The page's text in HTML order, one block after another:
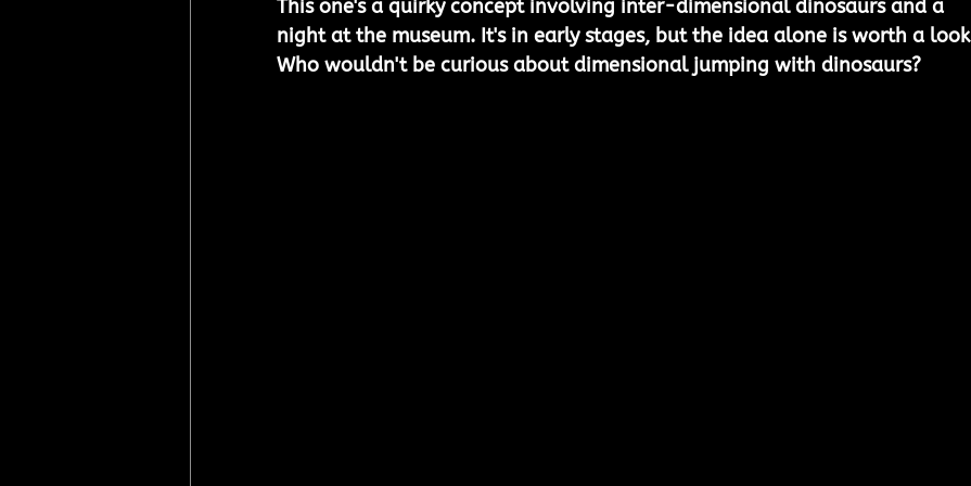
This one's a quirky concept involving inter-dimensional dinosaurs and a
night at the museum. It's in early stages, but the idea alone is worth a
Who wouldn't be curious about dimensional jumping with dinosaurs?